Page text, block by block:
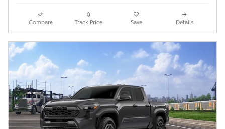
Compare Track Price Save Details